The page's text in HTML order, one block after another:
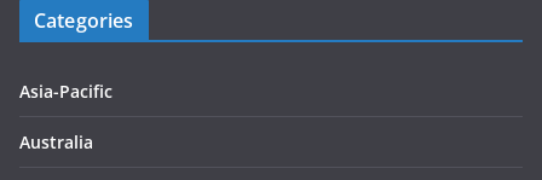
Categories
Asia-Pacific
Australia